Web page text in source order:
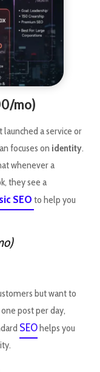
mo)
launched a service or
focuses on identity.
whenever a
they see a
SEO to help you
but want to
post per day,
SEO helps you